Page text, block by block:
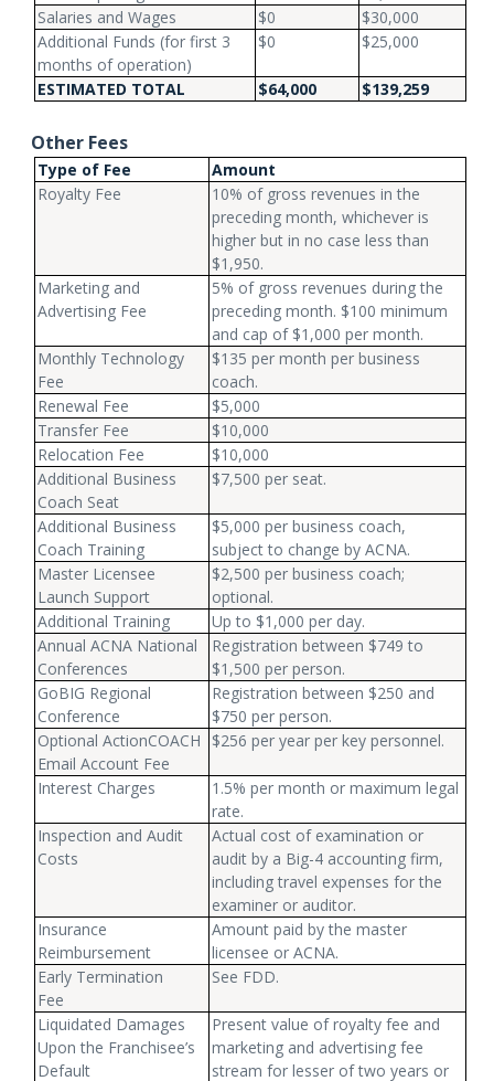
Salaries and Wages
$0
$30,000
Additional Funds (for first 3
months of operation)
$0 $25,000
ESTIMATED TOTAL $64,000 $139,259
Other Fees
Type of Fee
Amount
Royalty Fee
10% of gross revenues in the
preceding month, whichever is
higher but in no case less than
$1,950.
Marketing and
Advertising Fee
5% of gross revenues during the
preceding month. $100 minimum
and cap of $1,000 per month.
Monthly Technology
Fee
$135 per month per business
coach.
Renewal Fee
$5,000
Transfer Fee
$10,000
Relocation Fee
$10,000
Additional Business
Coach Seat
$7,500 per seat.
Additional Business
Coach Training
$5,000 per business coach,
subject to change by ACNA.
Master Licensee
Launch Support
$2,500 per business coach;
optional.
Additional Training
Up to $1,000 per day.
Annual ACNA National
Conferences
Registration between $749 to
$1,500 per person.
GoBIG Regional
Conference
Registration between $250 and
$750 per person.
Optional ActionCOACH
Email Account Fee
$256 per year per key personnel.
Interest Charges
1.5% per month or maximum legal
rate.
Inspection and Audit
Costs
Actual cost of examination or
audit by a Big-4 accounting firm,
including travel expenses for the
examiner or auditor.
Insurance
Reimbursement
Amount paid by the master
licensee or ACNA.
Early Termination
Fee
See FDD.
Liquidated Damages
Upon the Franchisee’s
Default
Present value of royalty fee and
marketing and advertising fee
stream for lesser of two years or